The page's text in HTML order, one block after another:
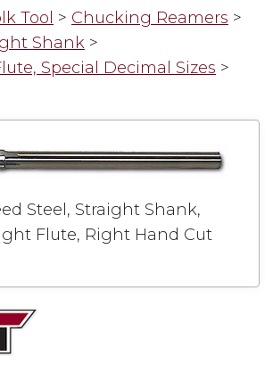
Tool > Chucking Reamers >
Shank >
Special Decimal Sizes >
Steel, Straight Shank,
Flute, Right Hand Cut